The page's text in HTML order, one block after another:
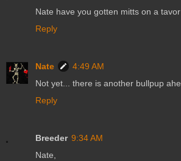
Nate have you gotten mitts on a
Reply
Nate
4:49 AM
Not yet... there is another bullpup
Reply
Breeder 9:34 AM
Nate,